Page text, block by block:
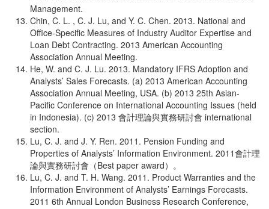
Management.
Chin, C. L. , C. J. Lu, and Y. C. Chen. 2013. National and
Office-Specific Measures of Industry Auditor Expertise and
Loan Debt Contracting. 2013 American Accounting
Association Annual Meeting.
He, W. and C. J. Lu. 2013. Mandatory IFRS Adoption and
Analysts’ Sales Forecasts. (a) 2013 American Accounting
Association Annual Meeting, USA. (b) 2013 25th Asian-
Pacific Conference on International Accounting Issues (held
in Indonesia). (c) 2013 會計理論與實務研討會 international
section.
Lu, C. J. and J. Y. Ren. 2011. Pension Funding and
Properties of Analysts’ Information Environment. 2011會計理
論與實務研討會（Best paper award）。
Lu, C. J. and T. H. Wang. 2011. Product Warranties and the
Information Environment of Analysts’ Earnings Forecasts.
2011 6th Annual London Business Research Conference,